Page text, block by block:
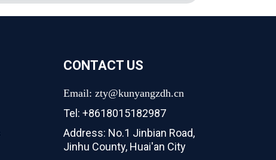
CONTACT US
Email: zty@kunyangzdh.cn
Tel: +8618015182987
Address: No.1 Jinbian Road,
Jinhu County, Huai'an City